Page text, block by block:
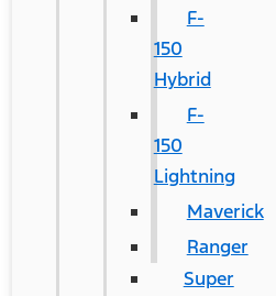
F-
150
Hybrid
F-
150
Lightning
Maverick
Ranger
Super